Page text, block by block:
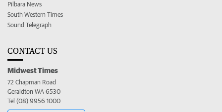
Pilbara News
South Western Times
Sound Telegraph
CONTACT US
Midwest Times
72 Chapman Road
Geraldton WA 6530
Tel (08) 9956 1000